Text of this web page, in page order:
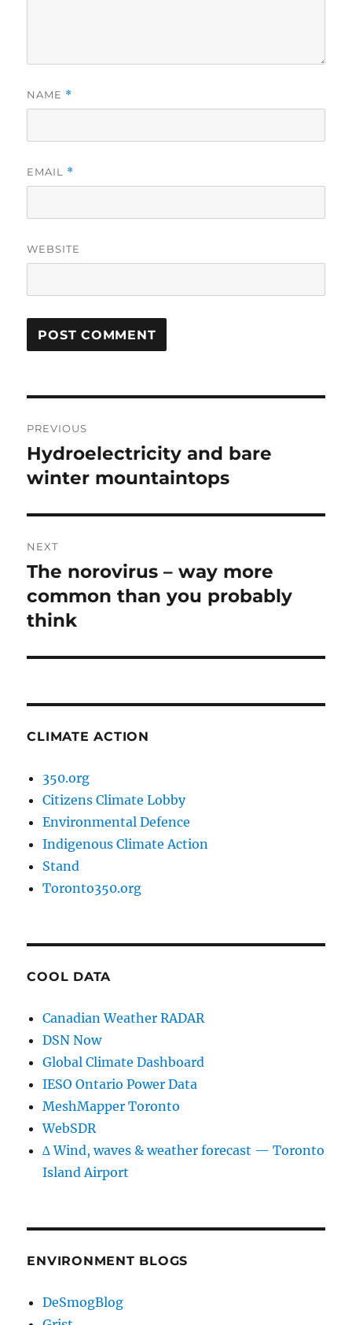
NAME *
EMAIL *
WEBSITE
navigation
PREVIOUS
Previous
post:
Hydroelectricity and bare
winter mountaintops
NEXT
Next
post:
The norovirus – way more
common than you probably
think
CLIMATE ACTION
350.org
Citizens Climate Lobby
Environmental Defence
Indigenous Climate Action
Stand
Toronto350.org
COOL DATA
Canadian Weather RADAR
DSN Now
Global Climate Dashboard
IESO Ontario Power Data
MeshMapper Toronto
WebSDR
∆ Wind, waves & weather forecast — Toronto
Island Airport
ENVIRONMENT BLOGS
DeSmogBlog